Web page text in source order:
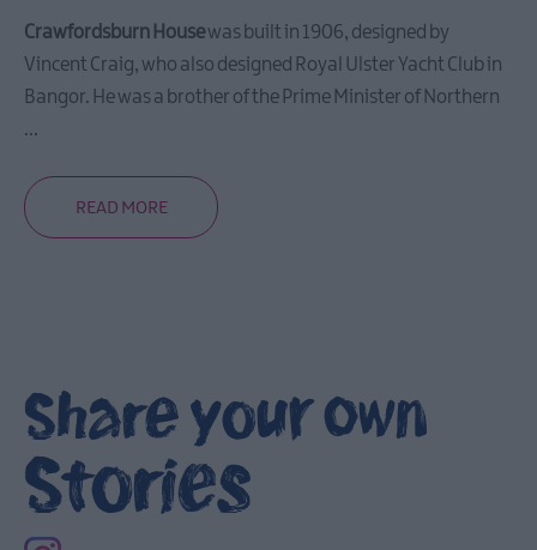
Forest,
&
Heritage
Trails
Mourne
Coastal
Route
Self-
Driving
Crawfordsburn Housewas built in 1906, designed by
Vincent Craig, who also designed Royal Ulster Yacht Club in
Bangor. He was a brother of the Prime Minister of Northern
...
READ MORE
Share your own
Stories